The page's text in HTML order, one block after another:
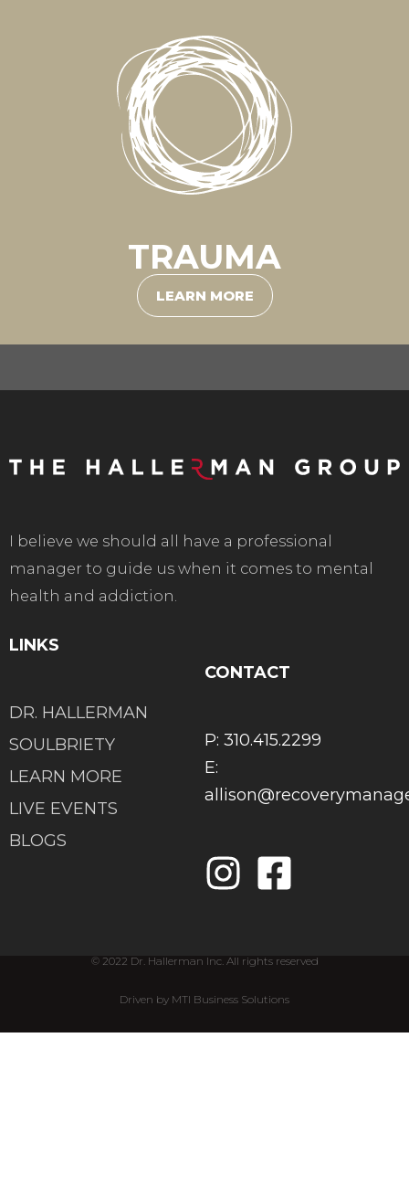
TRAUMA
LEARN MORE
I believe we should all have a professional
manager to guide us when it comes to mental
health and addiction.
LINKS
DR. HALLERMAN
SOULBRIETY
LEARN MORE
LIVE EVENTS
BLOGS
CONTACT
P: 310.415.2299
E:
© 2022 Dr. Hallerman Inc. All rights reserved
Driven by MTI Business Solutions